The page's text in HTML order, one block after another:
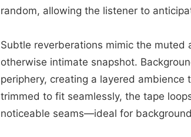
random, allowing the listener to
Subtle reverberations mimic the
otherwise intimate snapshot.
periphery, creating a layered
trimmed to fit seamlessly, the tape
noticeable seams—ideal for